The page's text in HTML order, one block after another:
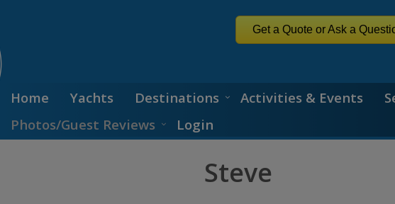
Get a Quote or Ask a
Home Yachts Destinations Activities & Events
Photos/Guest Reviews
Login
Steve